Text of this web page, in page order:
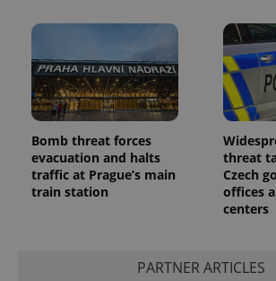
Bomb threat forces
evacuation and halts
traffic at Prague’s main
train station
threat
Czech
offices
centers
PARTNER ARTICLES